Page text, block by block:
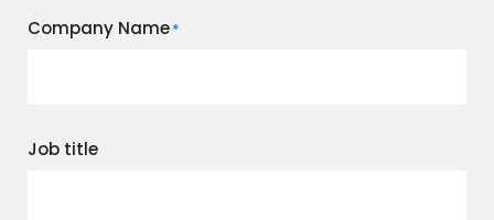
Company Name*
Job title